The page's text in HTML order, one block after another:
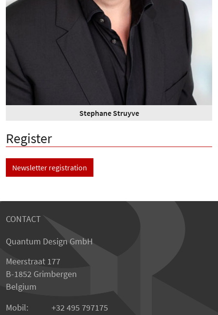
Stephane Struyve
Register
Newsletter registration
CONTACT
Quantum Design GmbH
Meerstraat 177
B-1852 Grimbergen
Belgium
Mobil:
+32 495 797175